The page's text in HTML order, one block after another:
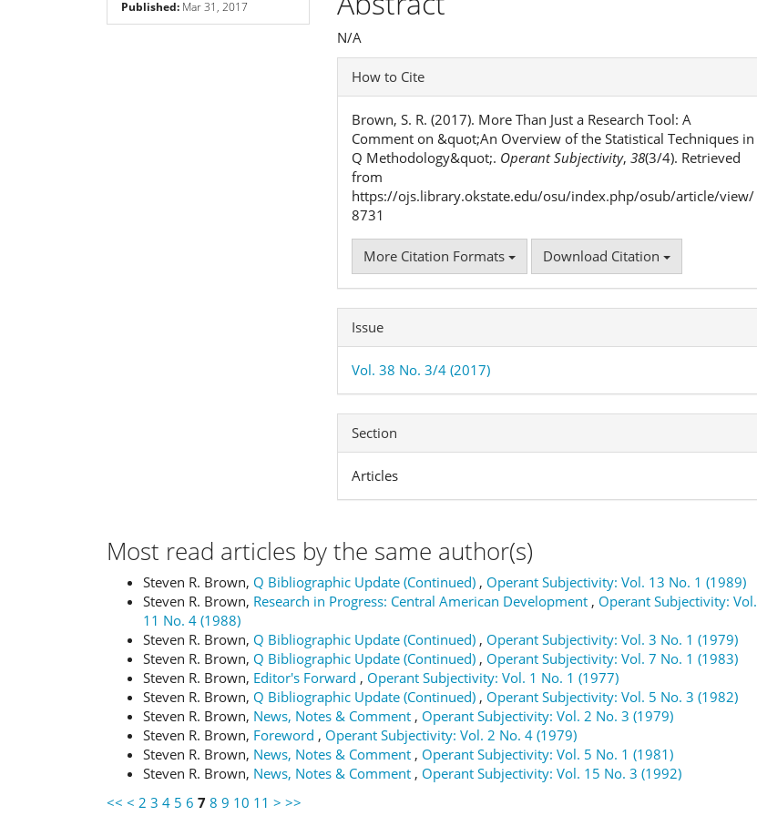
Published: Mar 31, 2017
Content
N/A
Article
Details
How to Cite
Brown, S. R. (2017). More Than Just a Research Tool: A
Comment on &quot;An Overview of the Statistical Techniques in
Q Methodology&quot;. Operant Subjectivity,38(3/4). Retrieved
from
https://ojs.library.okstate.edu/osu/index.php/osub/article/view/
8731
More Citation Formats Download Citation
Issue
Vol. 38 No. 3/4 (2017)
Section
Articles
Most read articles by the same author(s)
Steven R. Brown, Q Bibliographic Update (Continued) , Operant Subjectivity: Vol. 13 No. 1 (1989)
Steven R. Brown, Research in Progress: Central American Development , Operant Subjectivity: Vol.
11 No. 4 (1988)
Steven R. Brown, Q Bibliographic Update (Continued) , Operant Subjectivity: Vol. 3 No. 1 (1979)
Steven R. Brown, Q Bibliographic Update (Continued) , Operant Subjectivity: Vol. 7 No. 1 (1983)
Steven R. Brown, Editor's Forward , Operant Subjectivity: Vol. 1 No. 1 (1977)
Steven R. Brown, Q Bibliographic Update (Continued) , Operant Subjectivity: Vol. 5 No. 3 (1982)
Steven R. Brown, News, Notes & Comment , Operant Subjectivity: Vol. 2 No. 3 (1979)
Steven R. Brown, Foreword , Operant Subjectivity: Vol. 2 No. 4 (1979)
Steven R. Brown, News, Notes & Comment , Operant Subjectivity: Vol. 5 No. 1 (1981)
Steven R. Brown, News, Notes & Comment , Operant Subjectivity: Vol. 15 No. 3 (1992)
<< < 2 3 4 5 6 7 8 9 10 11 > >>